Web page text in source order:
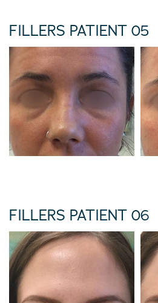
FILLERS PATIENT 05
FILLERS PATIENT 06